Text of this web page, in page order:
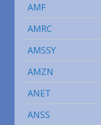
AMF
AMRC
AMSSY
AMZN
ANET
ANSS